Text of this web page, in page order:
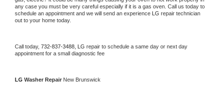
any case you must be very careful especially if it is a gas oven. Call us today to
schedule an appointment and we will send an experience LG repair technician
out to your home today.
Call today, 732-837-3488, LG repair to schedule a same day or next day
appointment for a small diagnostic fee
LG Washer Repair New Brunswick